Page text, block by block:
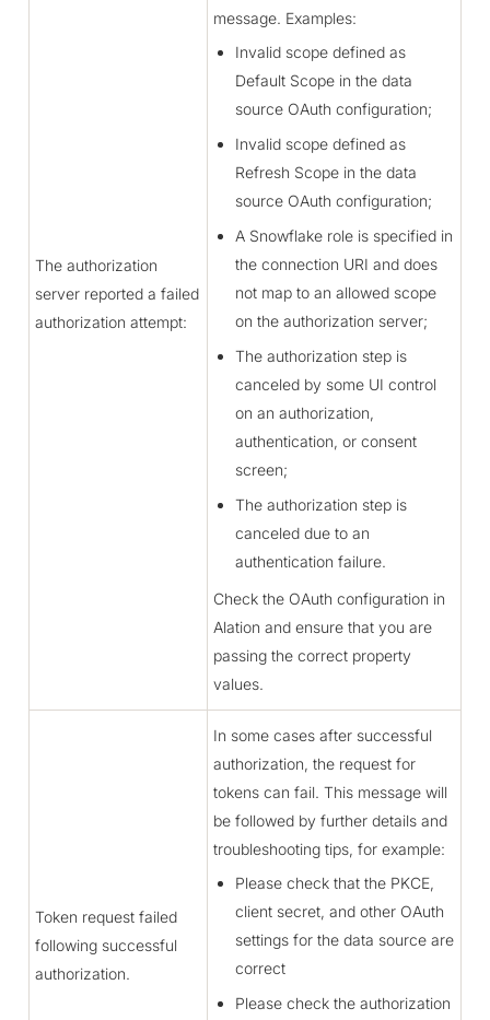
The authorization
server reported a failed
authorization attempt:
message. Examples:
Invalid scope defined as
Default Scope in the data
source OAuth configuration;
Invalid scope defined as
Refresh Scope in the data
source OAuth configuration;
A Snowflake role is specified in
the connection URI and does
not map to an allowed scope
on the authorization server;
The authorization step is
canceled by some UI control
on an authorization,
authentication, or consent
screen;
The authorization step is
canceled due to an
authentication failure.
Check the OAuth configuration in
Alation and ensure that you are
passing the correct property
values.
Token request failed
following successful
authorization.
In some cases after successful
authorization, the request for
tokens can fail. This message will
be followed by further details and
troubleshooting tips, for example:
Please check that the PKCE,
client secret, and other OAuth
settings for the data source are
correct
Please check the authorization